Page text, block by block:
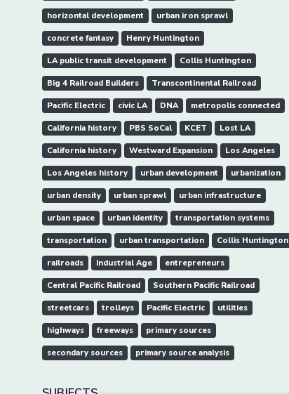
horizontal development urban iron sprawl
concrete fantasy Henry Huntington
LA public transit development Collis Huntington
Big 4 Railroad Builders Transcontinental Railroad
Pacific Electric civic LA DNA metropolis connected
California history PBS SoCal KCET Lost LA
California history Westward Expansion Los Angeles
Los Angeles history urban development urbanization
urban density urban sprawl urban infrastructure
urban space urban identity transportation systems
transportation urban transportation Collis Huntington
railroads Industrial Age entrepreneurs
Central Pacific Railroad Southern Pacific Railroad
streetcars trolleys Pacific Electric utilities
highways freeways primary sources
secondary sources primary source analysis